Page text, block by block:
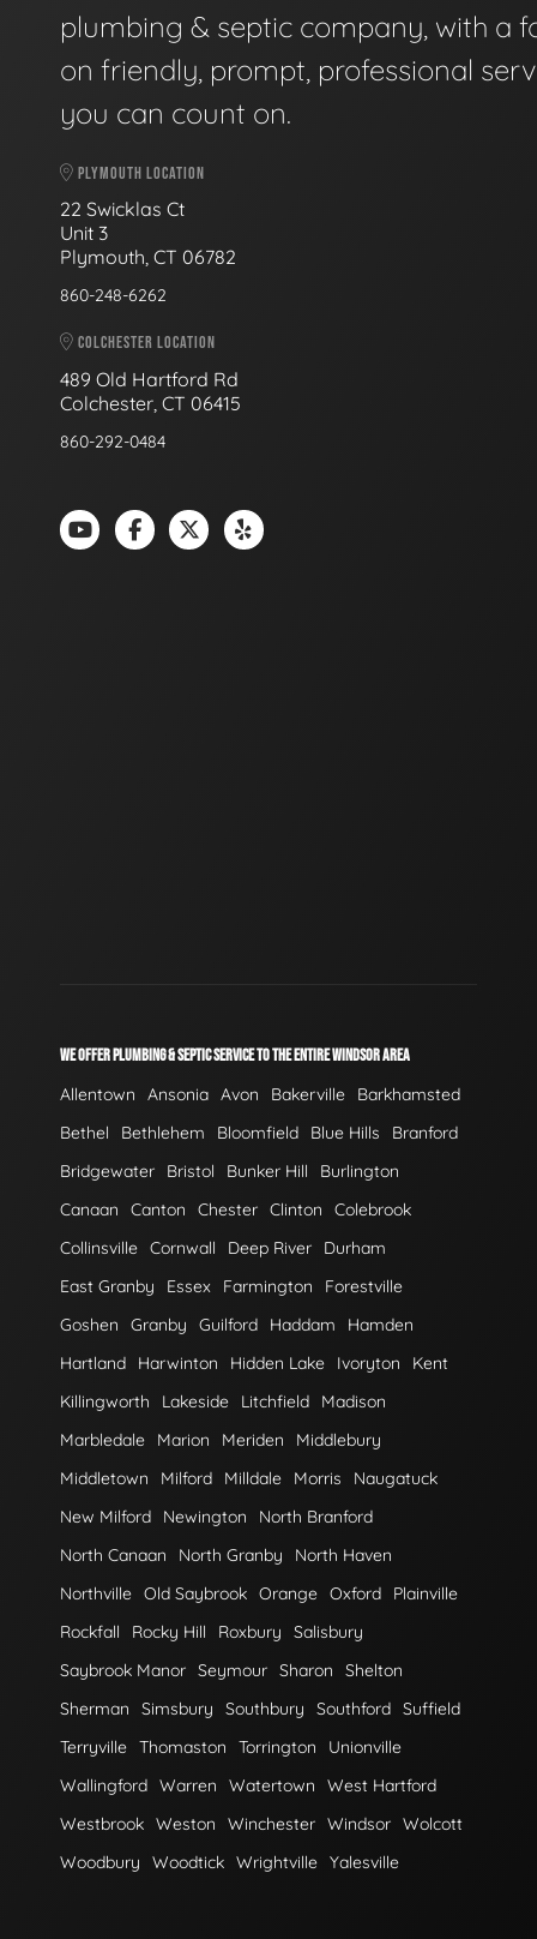
plumbing & septic company, with a
on friendly, prompt, professional
you can count on.
PLYMOUTH LOCATION
22 Swicklas Ct
Unit 3
Plymouth, CT 06782
860-248-6262
COLCHESTER LOCATION
489 Old Hartford Rd
Colchester, CT 06415
860-292-0484
WE OFFER PLUMBING & SEPTIC SERVICE TO THE ENTIRE WINDSOR AREA
Allentown Ansonia Avon Bakerville
Barkhamsted
Bethel
Bethlehem Bloomfield Blue Hills
Branford
Bridgewater
Bristol Bunker Hill
Burlington
Canaan
Canton Chester Clinton
Colebrook
Collinsville Cornwall Deep River
Durham
East Granby
Essex Farmington
Forestville
Goshen
Granby Guilford Haddam
Hamden
Hartland
Harwinton Hidden Lake Ivoryton
Kent
Killingworth
Lakeside Litchfield
Madison
Marbledale
Marion Meriden
Middlebury
Middletown
Milford Milldale Morris
Naugatuck
New Milford
Newington
North Branford
North Canaan
North Granby
North Haven
Northville Old Saybrook Orange Oxford
Plainville
Rockfall
Rocky Hill Roxbury
Salisbury
Saybrook Manor Seymour Sharon
Shelton
Sherman
Simsbury Southbury Southford Suffield
Terryville Thomaston Torrington
Unionville
Wallingford Warren Watertown
West Hartford
Westbrook Weston Winchester Windsor Wolcott
Woodbury
Woodtick Wrightville Yalesville